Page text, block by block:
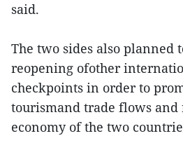
said.
The two sides also planned
reopening ofother
checkpoints in order to
tourismand trade flows and
economy of the two